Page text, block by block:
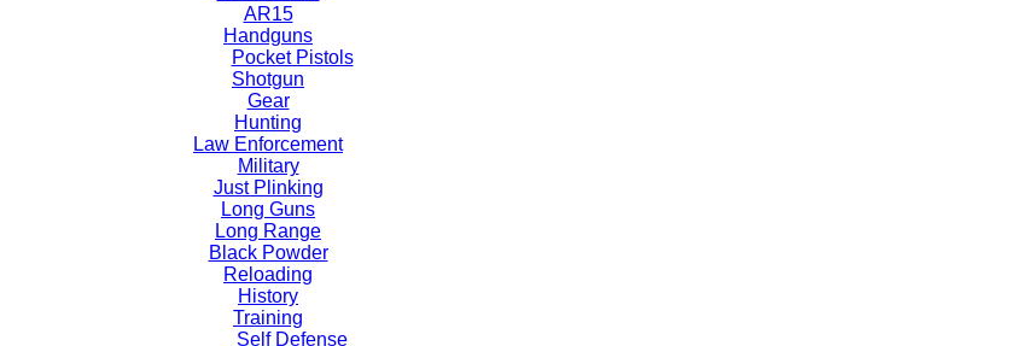
AR15
Handguns
Pocket Pistols
Shotgun
Gear
Hunting
Law Enforcement
Military
Just Plinking
Long Guns
Long Range
Black Powder
Reloading
History
Training
Self Defense